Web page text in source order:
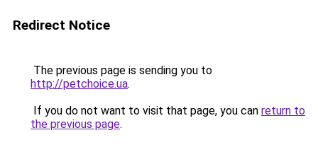
Redirect Notice
The previous page is sending you to
http://petchoice.ua.
If you do not want to visit that page, you can return to
the previous page.